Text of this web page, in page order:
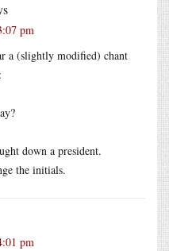
pm
a (slightly modified) chant
down a president.
the initials.
pm